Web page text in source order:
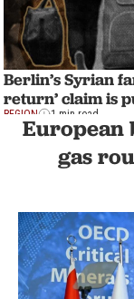
Berlin’s Syrian
return’ claim is
REGION 1 min read
European
gas